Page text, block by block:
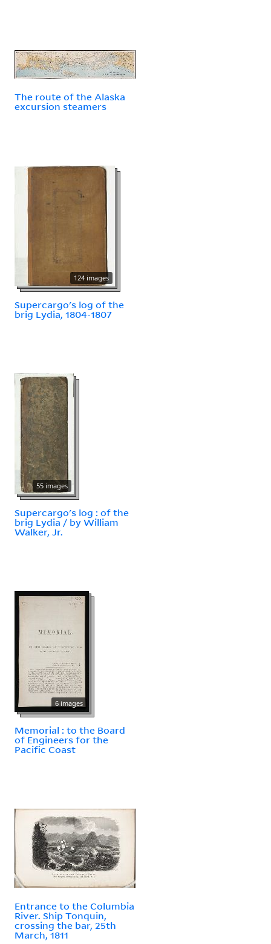
The route of the Alaska
excursion steamers
124 images
Supercargo's log of the
brig Lydia, 1804-1807
55 images
Supercargo's log : of the
brig Lydia / by William
Walker, Jr.
6 images
Memorial : to the Board
of Engineers for the
Pacific Coast
Entrance to the Columbia
River. Ship Tonquin,
crossing the bar, 25th
March, 1811